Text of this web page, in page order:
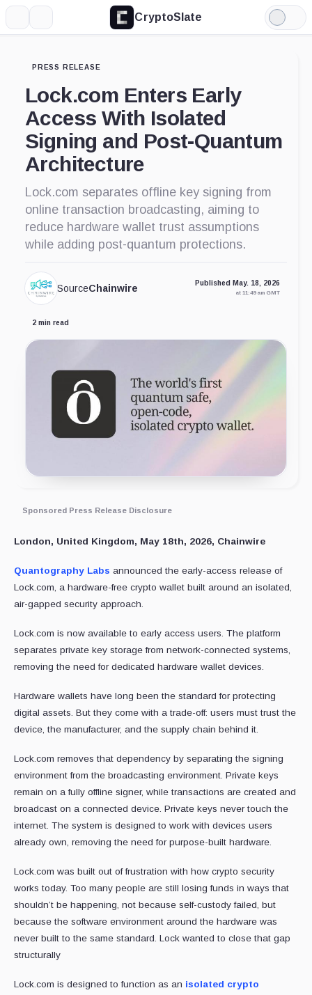
CryptoSlate
Light
Mode
PRESS RELEASE
Lock.com Enters Early
Access With Isolated
Signing and Post-Quantum
Architecture
Lock.com separates offline key signing from
online transaction broadcasting, aiming to
reduce hardware wallet trust assumptions
while adding post-quantum protections.
SourceChainwire Published May. 18, 2026
at 11:49 am GMT
2 min read
Sponsored Press Release Disclosure
London, United Kingdom, May 18th, 2026, Chainwire
Quantography Labs announced the early-access release of
Lock.com, a hardware-free crypto wallet built around an isolated,
air-gapped security approach.
Lock.com is now available to early access users. The platform
separates private key storage from network-connected systems,
removing the need for dedicated hardware wallet devices.
Hardware wallets have long been the standard for protecting
digital assets. But they come with a trade-off: users must trust the
device, the manufacturer, and the supply chain behind it.
Lock.com removes that dependency by separating the signing
environment from the broadcasting environment. Private keys
remain on a fully offline signer, while transactions are created and
broadcast on a connected device. Private keys never touch the
internet. The system is designed to work with devices users
already own, removing the need for purpose-built hardware.
Lock.com was built out of frustration with how crypto security
works today. Too many people are still losing funds in ways that
shouldn’t be happening, not because self-custody failed, but
because the software environment around the hardware was
never built to the same standard. Lock wanted to close that gap
structurally
Lock.com is designed to function as an isolated crypto